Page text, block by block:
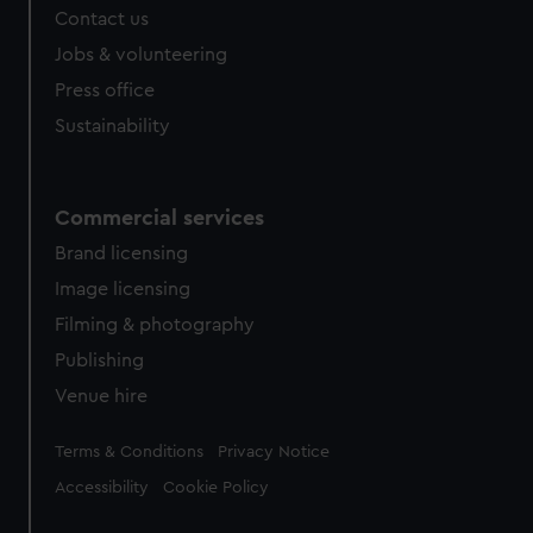
cookies, change your preferences or opt-out at any time.
Contact us
Jobs & volunteering
Press office
Sustainability
Commercial services
Brand licensing
Image licensing
Filming & photography
Publishing
Venue hire
Legal
Terms & Conditions Privacy Notice
Accessibility Cookie Policy